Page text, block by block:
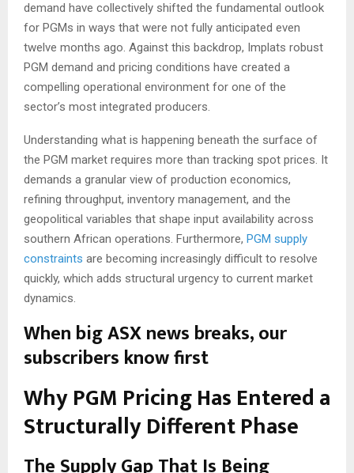
demand have collectively shifted the fundamental outlook
for PGMs in ways that were not fully anticipated even
twelve months ago. Against this backdrop, Implats robust
PGM demand and pricing conditions have created a
compelling operational environment for one of the
sector’s most integrated producers.
Understanding what is happening beneath the surface of
the PGM market requires more than tracking spot prices. It
demands a granular view of production economics,
refining throughput, inventory management, and the
geopolitical variables that shape input availability across
southern African operations. Furthermore, PGM supply
constraints are becoming increasingly difficult to resolve
quickly, which adds structural urgency to current market
dynamics.
When big ASX news breaks, our
subscribers know first
Why PGM Pricing Has Entered a
Structurally Different Phase